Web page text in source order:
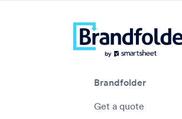
Brandfolder
Get a quote